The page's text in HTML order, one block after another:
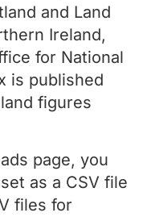
and Land
Ireland,
for National
is published
figures
page, you
as a CSV file
files for